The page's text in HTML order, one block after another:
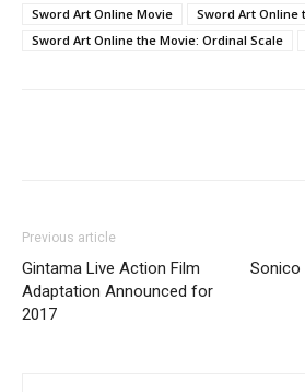
Sword Art Online Movie
Sword Art Online
Sword Art Online the Movie: Ordinal Scale
Previous article
Gintama Live Action Film
Adaptation Announced for
2017
Sonico